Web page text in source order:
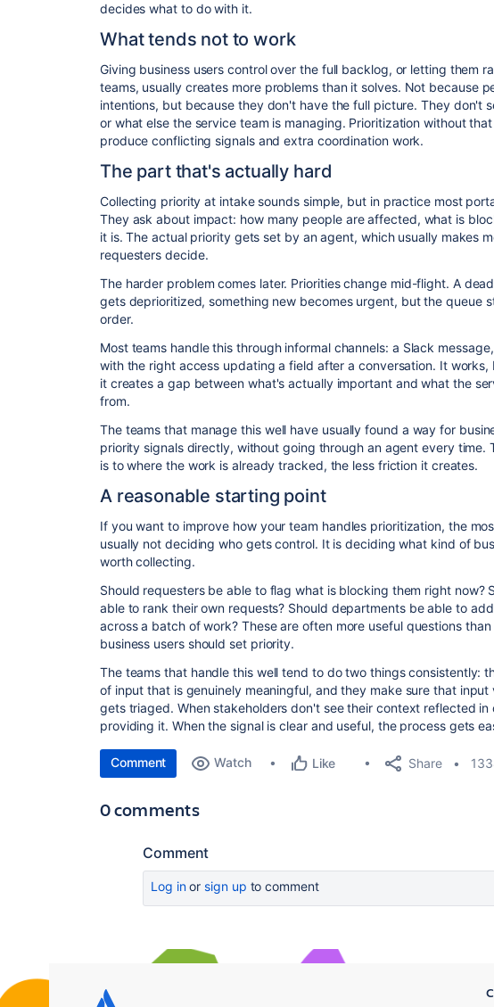
decides what to do with it.
What tends not to work
Giving business users control over the full backlog, or letting them
teams, usually creates more problems than it solves. Not because
intentions, but because they don't have the full picture. They don't
or what else the service team is managing. Prioritization without
produce conflicting signals and extra coordination work.
The part that's actually hard
Collecting priority at intake sounds simple, but in practice most
They ask about impact: how many people are affected, what is
it is. The actual priority gets set by an agent, which usually makes
requesters decide.
The harder problem comes later. Priorities change mid-flight. A
gets deprioritized, something new becomes urgent, but the queue
order.
Most teams handle this through informal channels: a Slack
with the right access updating a field after a conversation. It works,
it creates a gap between what's actually important and what the
from.
The teams that manage this well have usually found a way for
priority signals directly, without going through an agent every time.
is to where the work is already tracked, the less friction it creates.
A reasonable starting point
If you want to improve how your team handles prioritization, the
usually not deciding who gets control. It is deciding what kind of
worth collecting.
Should requesters be able to flag what is blocking them right now?
able to rank their own requests? Should departments be able to
across a batch of work? These are often more useful questions
business users should set priority.
The teams that handle this well tend to do two things consistently:
of input that is genuinely meaningful, and they make sure that
gets triaged. When stakeholders don't see their context reflected in
providing it. When the signal is clear and useful, the process gets
Comment Watch Like Share
0 comments
Comment
Log inor sign up to comment